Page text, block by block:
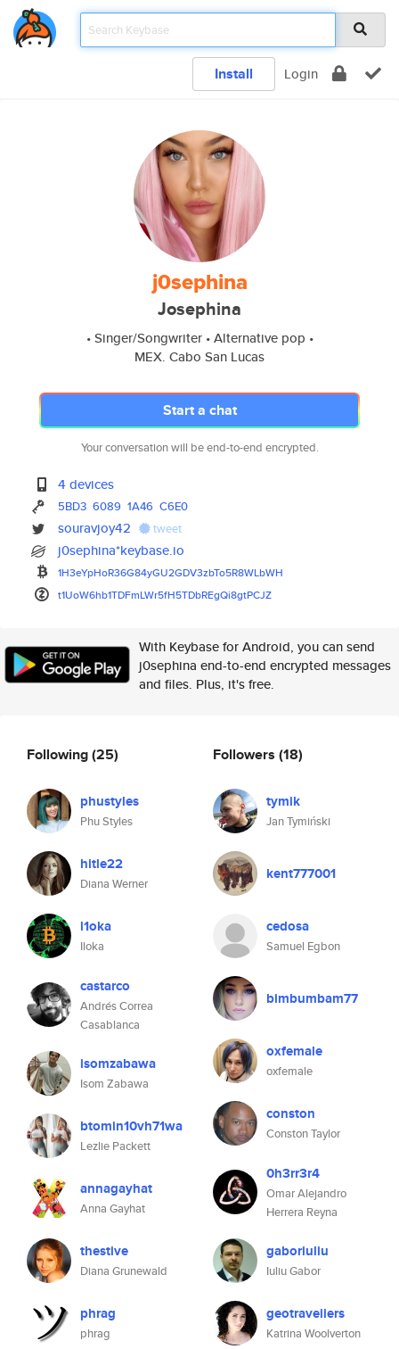
Install Login
j0sephina
Josephina
• Singer/Songwriter • Alternative pop •
MEX. Cabo San Lucas
Start a chat
Your conversation will be end-to-end encrypted.
4 devices
5BD3 6089 1A46 C6E0
souravjoy42 tweet
j0sephina*keybase.io
1H3eYpHoR36G84yGU2GDV3zbTo5R8WLbWH
t1UoW6hb1TDFmLWr5fH5TDbREgQi8gtPCJZ
With Keybase for Android, you can send
j0sephina end-to-end encrypted messages
and files. Plus, it's free.
Following(25)
phustyles
Phu Styles
hitle22
Diana Werner
l1oka
Iloka
castarco
Andrés Correa
Casablanca
isomzabawa
Isom Zabawa
btomin10vh71wa
Lezlie Packett
annagayhat
Anna Gayhat
thestive
Diana Grunewald
phrag
phrag
Followers (18)
tymik
Jan Tymiński
kent777001
cedosa
Samuel Egbon
bimbumbam77
oxfemale
oxfemale
conston
Conston Taylor
0h3rr3r4
Omar Alejandro
Herrera Reyna
gaboriuliu
Iuliu Gabor
geotraveiiers
Katrina Woolverton